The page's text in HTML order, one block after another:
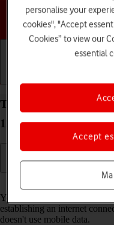
Turn Wi-Fi on your
11 on or off
You can use Wi-Fi as an
establishing an internet
doesn't use mobile data.
personalise your
cookies", "Accept
Cookies” to view our
essential
Accept